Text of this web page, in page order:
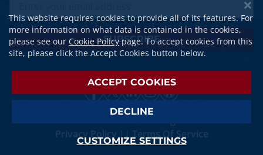
SUBSCRIBE
© 2026 SPORTSTRAVELER. All Rights Reserved.
Privacy Policy||Terms Of Service
This website requires cookies to provide all of its features. For
more information on what data is contained in the cookies,
please see our Cookie Policypage. To accept cookies from this
site, please click the Accept Cookies button below.
ACCEPT COOKIES
DECLINE
CUSTOMIZE SETTINGS